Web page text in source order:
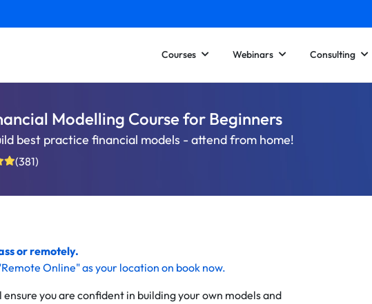
Courses Webinars Consulting
Modelling Course for Beginners
best practice financial models - attend from home!
(381)
or remotely.
Online" as your location on book now.
you are confident in building your own models and